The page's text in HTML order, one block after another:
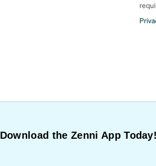
Download the Zenni App Today!